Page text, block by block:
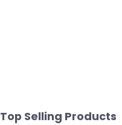
Top Selling Products